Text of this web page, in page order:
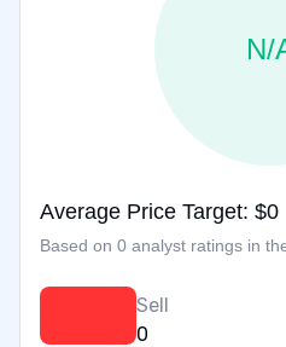
N/
Average Price Target: $0
Based on 0 analyst ratings in
Sell
0